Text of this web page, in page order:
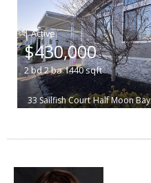
|
$430,000
2bd2ba1440sqft
33 Sailfish Court Half Moon Bay